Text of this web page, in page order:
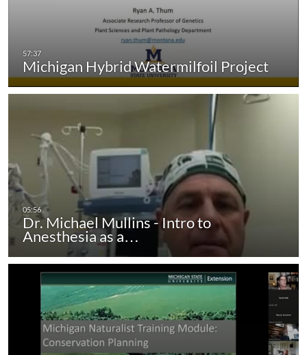
Michigan Hybrid Watermilfoil Project
Dr. Michael Mullins - Intro to
Anesthesia as a…